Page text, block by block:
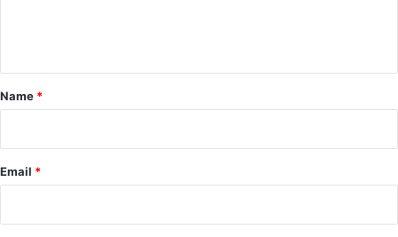
*
Name *
Email *